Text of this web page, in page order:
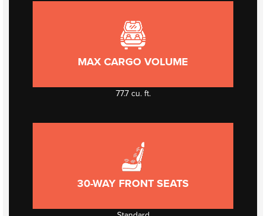
MAX CARGO VOLUME
77.7 cu. ft.
30-WAY FRONT SEATS